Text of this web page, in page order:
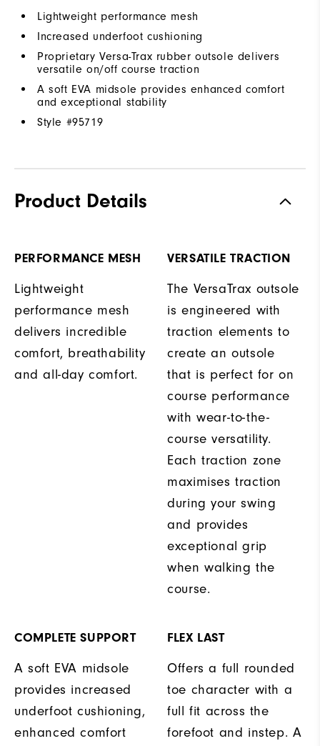
Lightweight performance mesh
Increased underfoot cushioning
Proprietary Versa-Trax rubber outsole delivers
versatile on/off course traction
A soft EVA midsole provides enhanced comfort
and exceptional stability
Style #95719
Product Details
PERFORMANCE MESH
Lightweight
performance mesh
delivers incredible
comfort, breathability
and all-day comfort.
VERSATILE TRACTION
The VersaTrax outsole
is engineered with
traction elements to
create an outsole
that is perfect for on
course performance
with wear-to-the-
course versatility.
Each traction zone
maximises traction
during your swing
and provides
exceptional grip
when walking the
course.
COMPLETE SUPPORT
A soft EVA midsole
provides increased
underfoot cushioning,
enhanced comfort
FLEX LAST
Offers a full rounded
toe character with a
full fit across the
forefoot and instep. A